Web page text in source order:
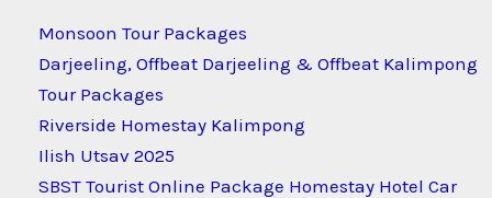
Monsoon Tour Packages
Darjeeling, Offbeat Darjeeling & Offbeat Kalimpong
Tour Packages
Riverside Homestay Kalimpong
Ilish Utsav 2025
SBST Tourist Online Package Homestay Hotel Car